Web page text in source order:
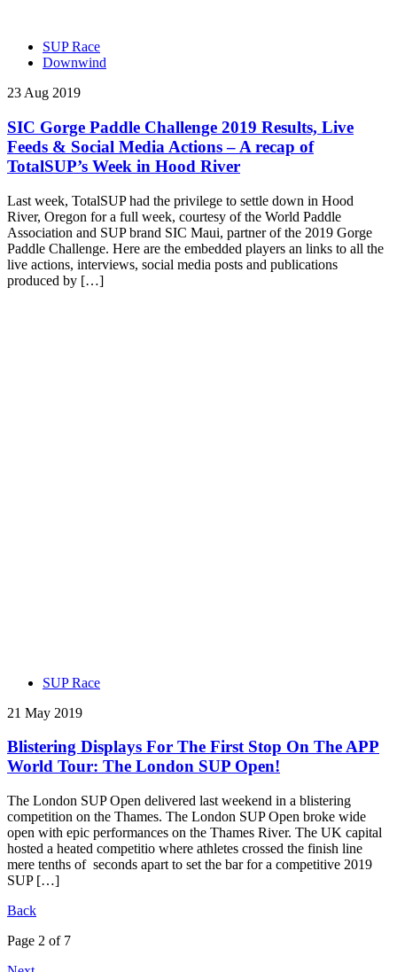
SUP Race
Downwind
23 Aug 2019
SIC Gorge Paddle Challenge 2019 Results, Live
Feeds & Social Media Actions – A recap of
TotalSUP’s Week in Hood River
Last week, TotalSUP had the privilege to settle down in Hood
River, Oregon for a full week, courtesy of the World Paddle
Association and SUP brand SIC Maui, partner of the 2019 Gorge
Paddle Challenge. Here are the embedded players an links to all the
live actions, interviews, social media posts and publications
produced by […]
SUP Race
21 May 2019
Blistering Displays For The First Stop On The APP
World Tour: The London SUP Open!
The London SUP Open delivered last weekend in a blistering
competition on the Thames. The London SUP Open broke wide
open with epic performances on the Thames River. The UK capital
hosted a heated competitio where athletes crossed the finish line
mere tenths of seconds apart to set the bar for a competitive 2019
SUP […]
Back
Page 2 of 7